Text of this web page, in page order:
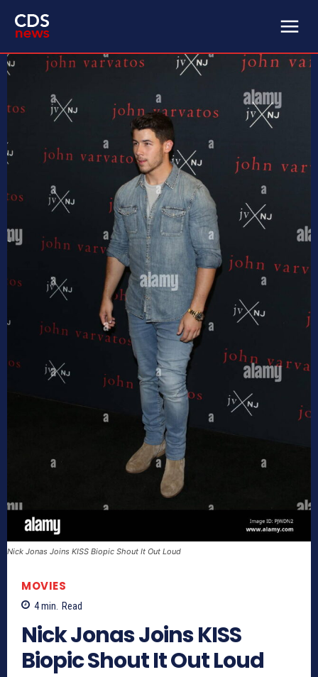
Nick Jonas Joins KISS Biopic Shout It Out Loud
MOVIES
4min. Read
Nick Jonas Joins KISS
Biopic Shout It Out Loud